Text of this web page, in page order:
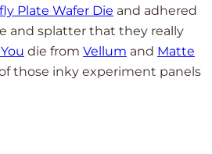
Plate Wafer Die and adhered
and splatter that they really
die from Vellum and Matte
those inky experiment panels